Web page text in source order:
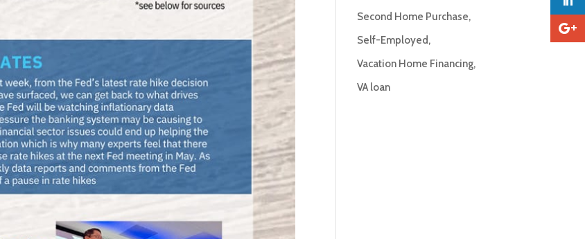
Second Home Purchase
Self-Employed
Vacation Home Financing
VA loan